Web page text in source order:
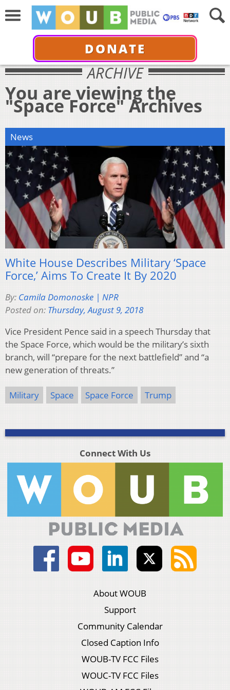
DONATE
ARCHIVE
You are viewing the
"Space Force" Archives
News
White House Describes Military ‘Space
Force,’ Aims To Create It By 2020
By: Camila Domonoske | NPR
Posted on: Thursday, August 9, 2018
Vice President Pence said in a speech Thursday that
the Space Force, which would be the military’s sixth
branch, will “prepare for the next battlefield” and “a
new generation of threats.”
Military Space Space Force Trump
Connect With Us
About WOUB
Support
Community Calendar
Closed Caption Info
WOUB-TV FCC Files
WOUC-TV FCC Files